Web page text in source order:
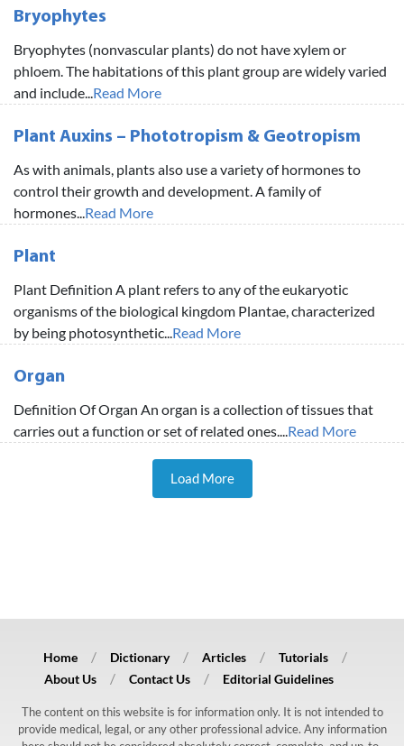
Bryophytes
Bryophytes (nonvascular plants) do not have xylem or
phloem. The habitations of this plant group are widely varied
and include...Read More
Plant Auxins – Phototropism & Geotropism
As with animals, plants also use a variety of hormones to
control their growth and development. A family of
hormones...Read More
Plant
Plant Definition A plant refers to any of the eukaryotic
organisms of the biological kingdom Plantae, characterized
by being photosynthetic...Read More
Organ
Definition Of Organ An organ is a collection of tissues that
carries out a function or set of related ones....Read More
Load More
Home Dictionary Articles
Tutorials
About Us
Contact Us Editorial Guidelines
The content on this website is for information only. It is not intended to
provide medical, legal, or any other professional advice. Any information